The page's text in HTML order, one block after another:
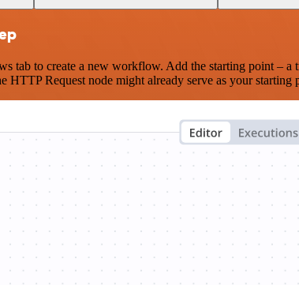
to create a new workflow. Add the starting point –
HTTP Request node might already serve as your starting